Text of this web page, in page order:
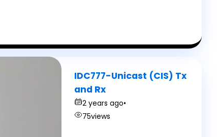
IDC777-Unicast (CIS) Tx
and Rx
2 years ago•
75views